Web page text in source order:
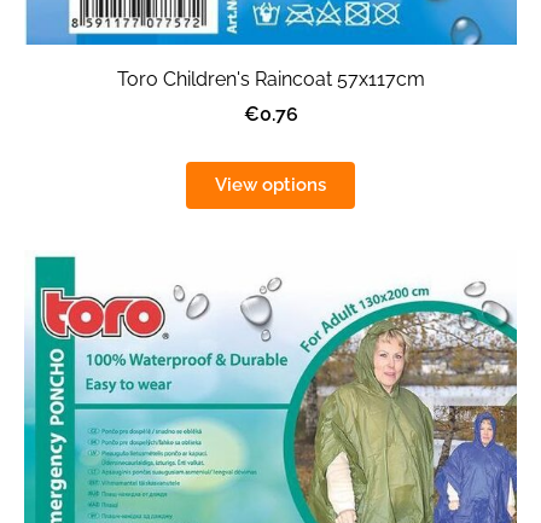
Toro Children's Raincoat 57x117cm
€0.76
View options